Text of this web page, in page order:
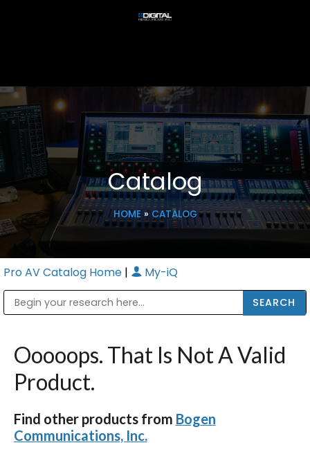
Catalog
HOME» CATALOG
Pro AV Catalog Home | My-iQ
Ooooops. That Is Not A Valid
Product.
Find other products from Bogen
Communications, Inc.